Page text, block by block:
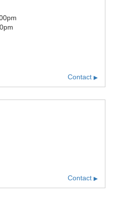
Contact ▶
Contact ▶